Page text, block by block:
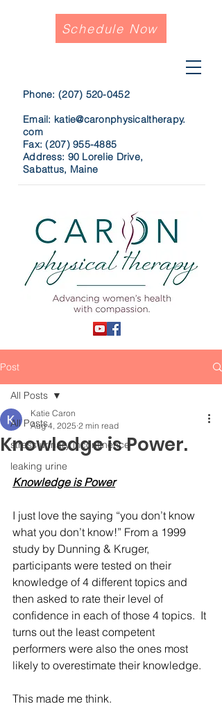
Phone: (207) 520-0452
Email: katie@caronphysicaltherapy.
com
Fax:(207) 955-4885
Address: 90 Lorelie Drive,
Sabattus, Maine
Schedule Now
Post
All Posts
stress urinary incontinence
leaking urine
All Posts
Knowledge is Power.
Katie Caron
Aug 4, 2025 2 min read
Knowledge is Power
I just love the saying “you don’t know
what you don’t know!” From a 1999
study by Dunning & Kruger,
participants were tested on their
knowledge of 4 different topics and
then asked to rate their level of
confidence in each of those 4 topics.  It
turns out the least competent
performers were also the ones most
likely to overestimate their knowledge.
This made me think.